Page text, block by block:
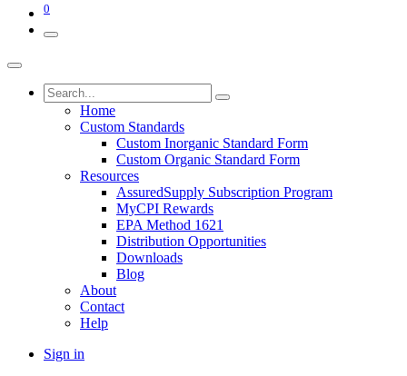
0
Home
Custom Standards
Custom Inorganic Standard Form
Custom Organic Standard Form
Resources
AssuredSupply Subscription Program
MyCPI Rewards
EPA Method 1621
Distribution Opportunities
Downloads
Blog
About
Contact
Help
Sign in